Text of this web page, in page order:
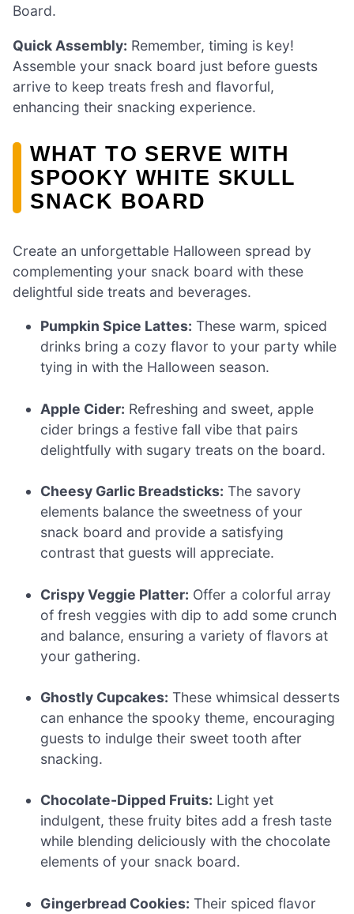
Board.
Quick Assembly: Remember, timing is key!
Assemble your snack board just before guests
arrive to keep treats fresh and flavorful,
enhancing their snacking experience.
WHAT TO SERVE WITH
SPOOKY WHITE SKULL
SNACK BOARD
Create an unforgettable Halloween spread by
complementing your snack board with these
delightful side treats and beverages.
Pumpkin Spice Lattes: These warm, spiced
drinks bring a cozy flavor to your party while
tying in with the Halloween season.
Apple Cider: Refreshing and sweet, apple
cider brings a festive fall vibe that pairs
delightfully with sugary treats on the board.
Cheesy Garlic Breadsticks: The savory
elements balance the sweetness of your
snack board and provide a satisfying
contrast that guests will appreciate.
Crispy Veggie Platter: Offer a colorful array
of fresh veggies with dip to add some crunch
and balance, ensuring a variety of flavors at
your gathering.
Ghostly Cupcakes: These whimsical desserts
can enhance the spooky theme, encouraging
guests to indulge their sweet tooth after
snacking.
Chocolate-Dipped Fruits: Light yet
indulgent, these fruity bites add a fresh taste
while blending deliciously with the chocolate
elements of your snack board.
Gingerbread Cookies: Their spiced flavor